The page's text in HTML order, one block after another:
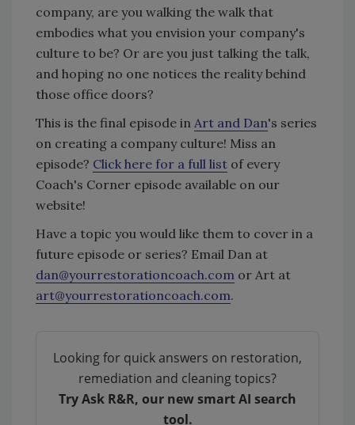
company, are you walking the walk that
embodies what you envision your company's
culture to be? Or are you just talking the talk,
and hoping no one notices the reality behind
those office doors?
This is the final episode in Art and Dan's series
on creating a company culture! Miss an
episode? Click here for a full list of every
Coach's Corner episode available on our
website!
Have a topic you would like them to cover in a
future episode or series? Email Dan at
dan@yourrestorationcoach.com or Art at
art@yourrestorationcoach.com.
Looking for quick answers on restoration,
remediation and cleaning topics?
Try Ask R&R, our new smart AI search
tool.